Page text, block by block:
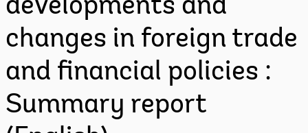
developments and
changes in foreign trade
and financial policies :
Summary report